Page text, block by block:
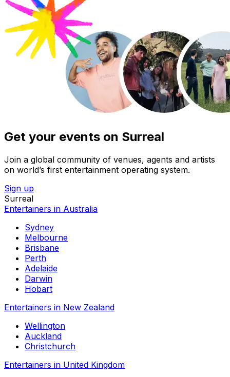
Get your events on Surreal
Join a global community of venues, agents and artists
on world’s first entertainment operating system.
Sign up
Surreal
Entertainers in Australia
Sydney
Melbourne
Brisbane
Perth
Adelaide
Darwin
Hobart
Entertainers in New Zealand
Wellington
Auckland
Christchurch
Entertainers in United Kingdom